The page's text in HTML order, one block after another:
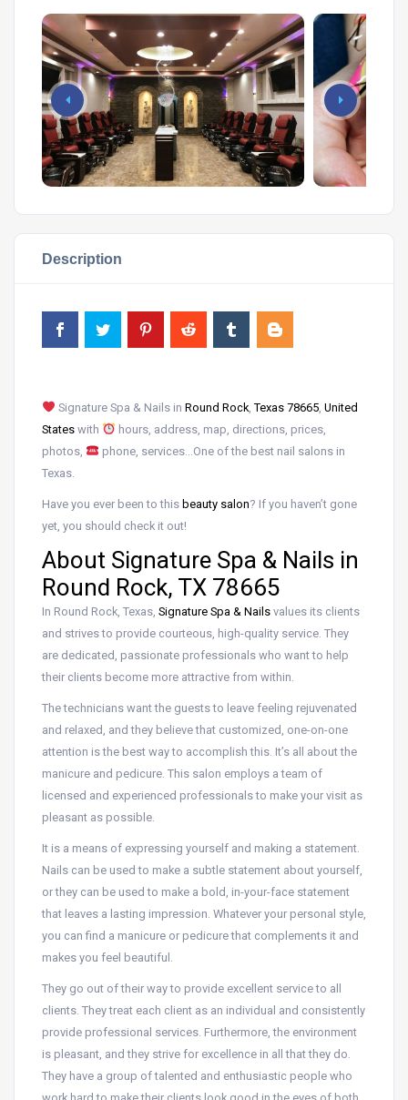
Description
Signature Spa & Nails in Round Rock,Texas 78665, United
States with
hours, address, map, directions, prices,
photos,
phone, services…One of the best nail salons in
Texas.
Have you ever been to this beauty salon? If you haven’t gone
yet, you should check it out!
About Signature Spa & Nails in
Round Rock, TX 78665
In Round Rock, Texas, Signature Spa & Nails values its clients
and strives to provide courteous, high-quality service. They
are dedicated, passionate professionals who want to help
their clients become more attractive from within.
The technicians want the guests to leave feeling rejuvenated
and relaxed, and they believe that customized, one-on-one
attention is the best way to accomplish this. It’s all about the
manicure and pedicure. This salon employs a team of
licensed and experienced professionals to make your visit as
pleasant as possible.
It is a means of expressing yourself and making a statement.
Nails can be used to make a subtle statement about yourself,
or they can be used to make a bold, in-your-face statement
that leaves a lasting impression. Whatever your personal style,
you can find a manicure or pedicure that complements it and
makes you feel beautiful.
They go out of their way to provide excellent service to all
clients. They treat each client as an individual and consistently
provide professional services. Furthermore, the environment
is pleasant, and they strive for excellence in all that they do.
They have a group of talented and enthusiastic people who